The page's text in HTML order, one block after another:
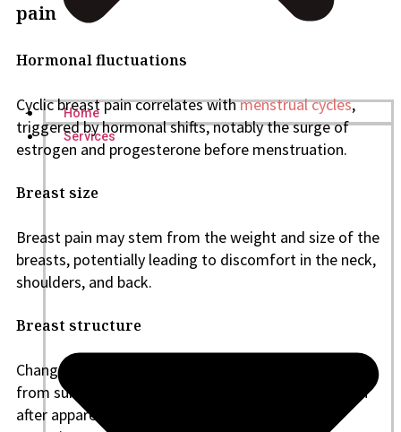
Home
Services
pain
Hormonal fluctuations
Cyclic breast pain correlates withmenstrual cycles,
triggered by hormonal shifts, notably the surge of
estrogen and progesterone before menstruation.
Breast size
Breast pain may stem from the weight and size of the
breasts, potentially leading to discomfort in the neck,
shoulders, and back.
Breast structure
Changes in milk ducts or glands, as well as trauma
from surgeries, can result in breast tenderness. Even
after apparent healing, scar tissue from breast